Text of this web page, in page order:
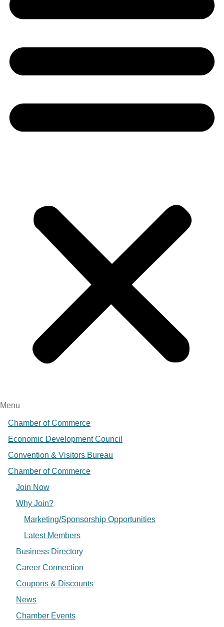
Menu
Chamber of Commerce
Economic Development Council
Convention & Visitors Bureau
Chamber of Commerce
Join Now
Why Join?
Marketing/Sponsorship Opportunities
Latest Members
Business Directory
Career Connection
Coupons & Discounts
News
Chamber Events